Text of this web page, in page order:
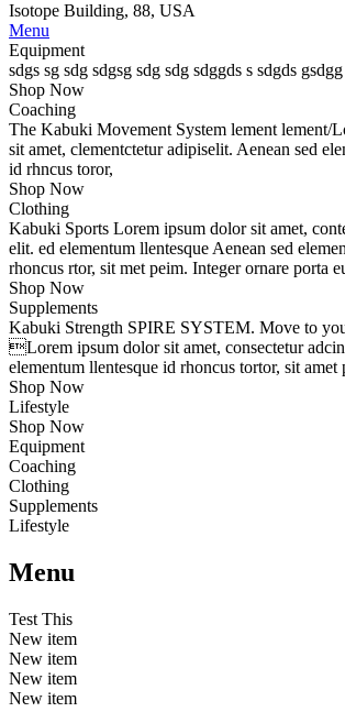
Isotope Building, 88, USA
Menu
Equipment
sdgs sg sdg sdgsg sdg sdg sdggds s sdgds
Shop Now
Coaching
The Kabuki Movement System lement lement/
sit amet, clementctetur adipiselit. Aenean sed
id rhncus toror,
Shop Now
Clothing
Kabuki Sports Lorem ipsum dolor sit amet,
elit. ed elementum llentesque Aenean sed
rhoncus rtor, sit met peim. Integer ornare porta
Shop Now
Supplements
Kabuki Strength SPIRE SYSTEM. Move to
Lorem ipsum dolor sit amet, consectetur
elementum llentesque id rhoncus tortor, sit amet
Shop Now
Lifestyle
Shop Now
Equipment
Coaching
Clothing
Supplements
Lifestyle
Menu
Test This
New item
New item
New item
New item